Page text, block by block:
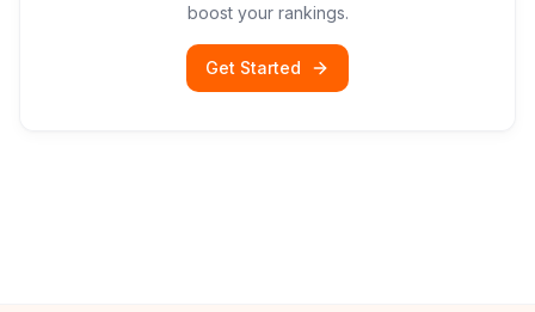
boost your rankings.
Get Started